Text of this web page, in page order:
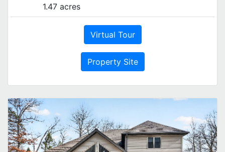
1.47 acres
Virtual Tour
Property Site